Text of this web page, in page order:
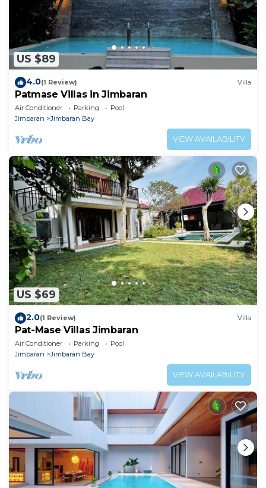
US $89
4.0(1 Review) Villa
Patmase Villas in Jimbaran
Air Conditioner Parking
Pool
Jimbaran
Jimbaran Bay
VIEW AVAILABILITY
US $69
2.0(1 Review) Villa
Pat-Mase Villas Jimbaran
Air Conditioner Parking
Pool
Jimbaran
Jimbaran Bay
VIEW AVAILABILITY